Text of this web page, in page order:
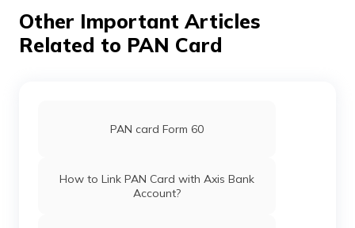
PAN Card Offices in Unnao
PAN Card Offices in Ballia
PAN Card Offices in Budaun
Pan Card Offices in Chhattisgarh
Other Important Articles
Related to PAN Card
PAN card Form 60
How to Link PAN Card with Axis Bank
Account?